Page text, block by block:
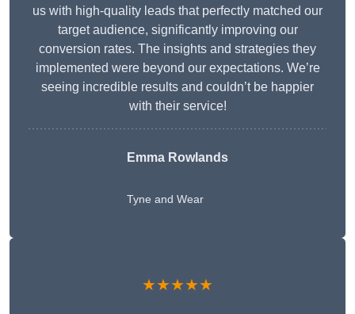
us with high-quality leads that perfectly matched our
target audience, significantly improving our
conversion rates. The insights and strategies they
implemented were beyond our expectations. We’re
seeing incredible results and couldn’t be happier
with their service!
Emma Rowlands
Tyne and Wear
★★★★★